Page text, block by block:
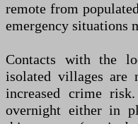
remote from
emergency situations
Contacts with the
isolated villages are
increased crime
overnight either in